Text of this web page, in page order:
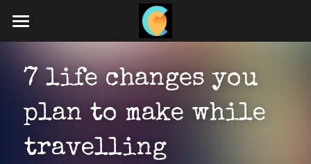
Home
What we do
Travel blog
Job board
7 life changes you
plan to make while
travelling